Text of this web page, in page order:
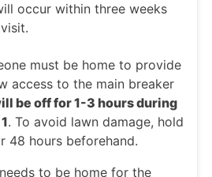
occur within three weeks
must be home to provide
access to the main breaker
be off for 1-3 hours during
. To avoid lawn damage, hold
48 hours beforehand.
to be home for the